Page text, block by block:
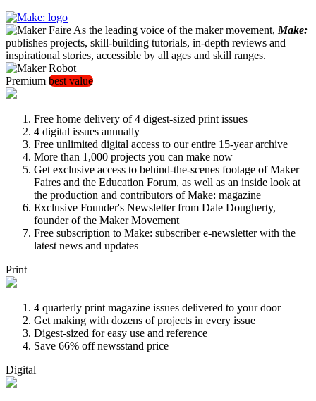
As the leading voice of the maker movement, Make:
publishes projects, skill-building tutorials, in-depth reviews and
inspirational stories, accessible by all ages and skill ranges.
Premium best value
Free home delivery of 4 digest-sized print issues
4 digital issues annually
Free unlimited digital access to our entire 15-year archive
More than 1,000 projects you can make now
Get exclusive access to behind-the-scenes footage of Maker
Faires and the Education Forum, as well as an inside look at
the production and contributors of Make: magazine
Exclusive Founder's Newsletter from Dale Dougherty,
founder of the Maker Movement
Free subscription to Make: subscriber e-newsletter with the
latest news and updates
Print
4 quarterly print magazine issues delivered to your door
Get making with dozens of projects in every issue
Digest-sized for easy use and reference
Save 66% off newsstand price
Digital